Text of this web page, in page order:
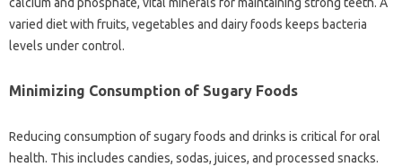
varied‍ diet‍ with fruits, vegetables‍ and‌ dairy‌ foods‍ keeps bacteria‌
levels under‌ control.
Minimizing‌ Consumption of‍ Sugary Foods
Reducing consumption of‌ sugary‌ foods and drinks is‌ critical for‌ oral
health. This‌ includes‍ candies, sodas, juices, and‌ processed snacks.